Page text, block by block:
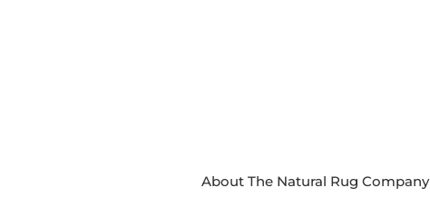
About The Natural Rug Company